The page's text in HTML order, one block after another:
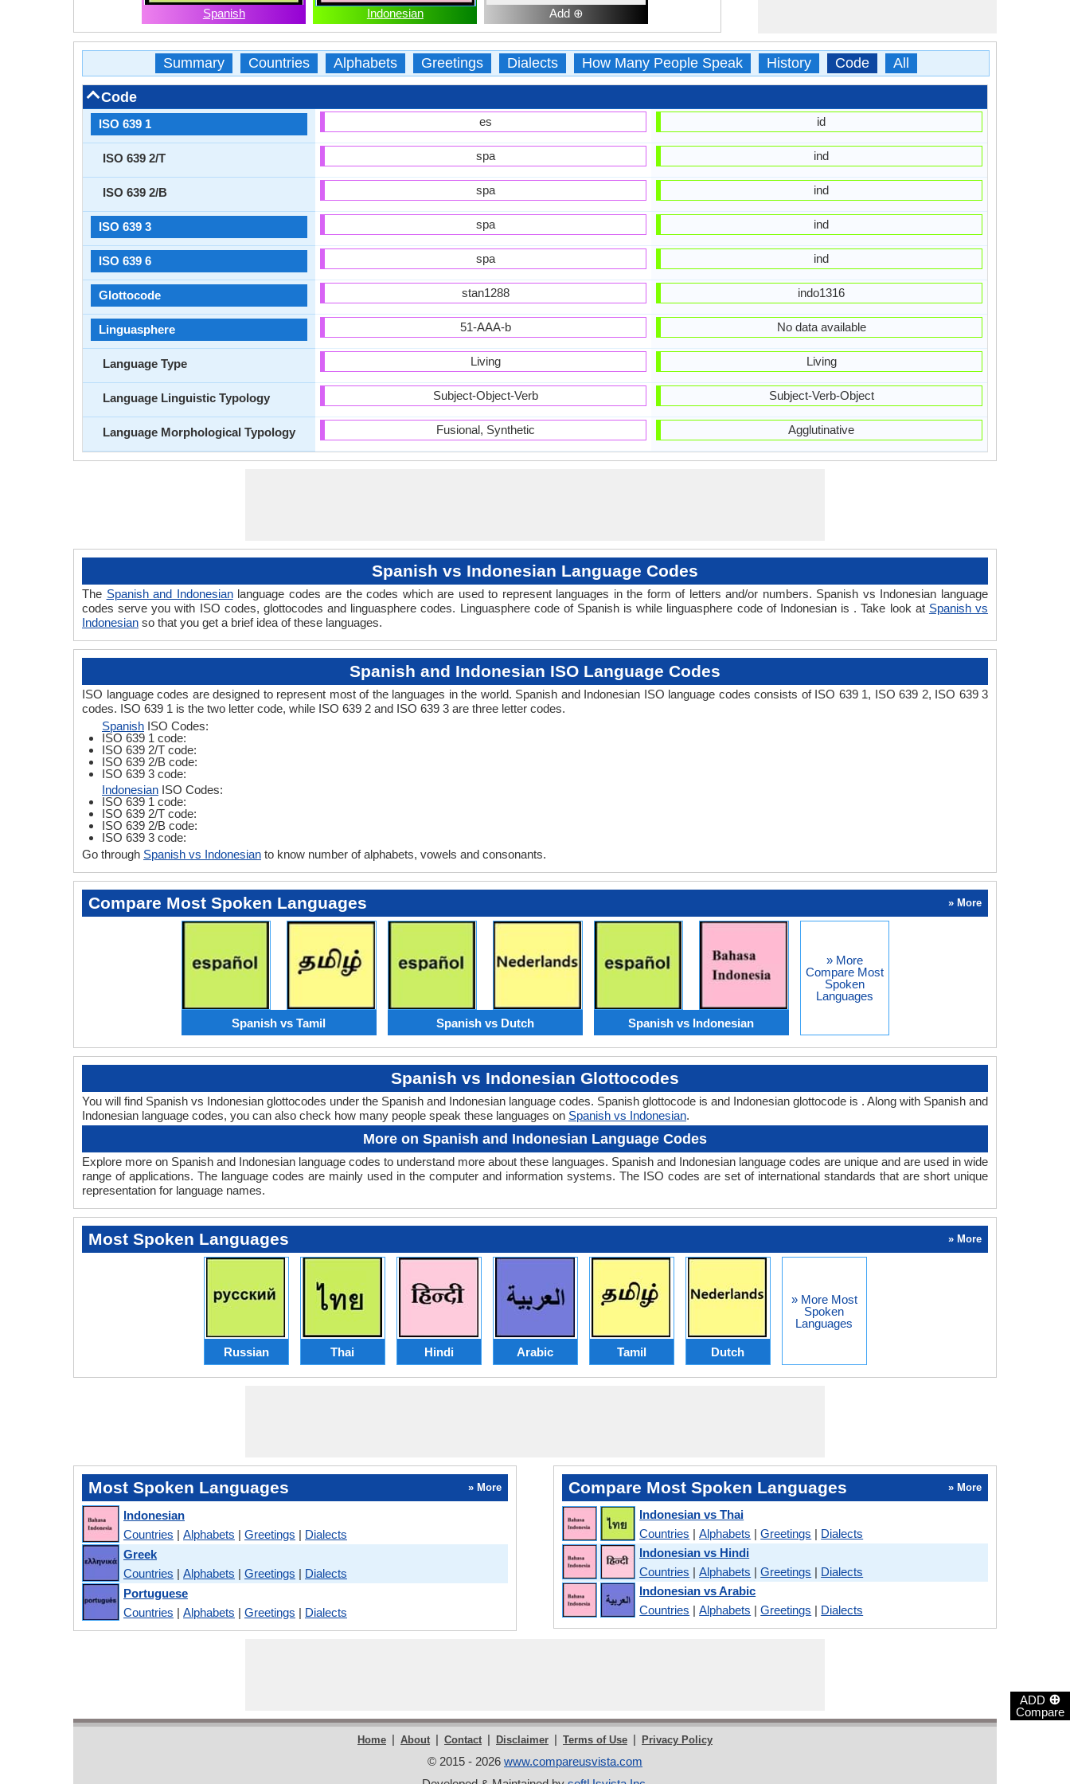
ADD ⊕
Compare
Spanish Indonesian Add ⊕
Summary Countries Alphabets Greetings Dialects How Many People Speak History Code All
Code
ISO 639 1
ISO 639 2/T
ISO 639 2/B
ISO 639 3
ISO 639 6
Glottocode
Linguasphere
Language Type
Language Linguistic Typology
Language Morphological Typology
es
spa
spa
spa
spa
stan1288
51-AAA-b
Living
Subject-Object-Verb
Fusional, Synthetic
id
ind
ind
ind
ind
indo1316
No data available
Living
Subject-Verb-Object
Agglutinative
Spanish vs Indonesian Language Codes
The Spanish and Indonesianlanguage codes are the codes which are used to represent languages in the form of letters and/or numbers. Spanish vs Indonesian language
codes serve you with ISO codes, glottocodes and linguasphere codes. Linguasphere code of Spanish is while linguasphere code of Indonesian is . Take look at Spanish vs
Indonesian so that you get a brief idea of these languages.
Spanish and Indonesian ISO Language Codes
ISO language codes are designed to represent most of the languages in the world. Spanish and Indonesian ISO language codes consists of ISO 639 1, ISO 639 2, ISO 639 3
codes. ISO 639 1 is the two letter code, while ISO 639 2 and ISO 639 3 are three letter codes.
Spanish ISO Codes:
ISO 639 1 code:
ISO 639 2/T code:
ISO 639 2/B code:
ISO 639 3 code:
Indonesian ISO Codes:
ISO 639 1 code:
ISO 639 2/T code:
ISO 639 2/B code:
ISO 639 3 code:
Go through Spanish vs Indonesian to know number of alphabets, vowels and consonants.
Compare Most Spoken Languages » More
Spanish vs Tamil Spanish vs Dutch Spanish vs Indonesian
» More
Compare Most
Spoken
Languages
Spanish vs Indonesian Glottocodes
You will find Spanish vs Indonesian glottocodes under the Spanish and Indonesian language codes. Spanish glottocode is and Indonesian glottocode is . Along with Spanish and
Indonesian language codes, you can also check how many people speak these languages on Spanish vs Indonesian.
More on Spanish and Indonesian Language Codes
Explore more on Spanish and Indonesian language codes to understand more about these languages. Spanish and Indonesian language codes are unique and are used in wide
range of applications. The language codes are mainly used in the computer and information systems. The ISO codes are set of international standards that are short unique
representation for language names.
Most Spoken Languages » More
Russian Thai Hindi Arabic Tamil Dutch
» More Most
Spoken
Languages
Most Spoken Languages » More
Indonesian
Countries | Alphabets | Greetings | Dialects
Greek
Countries | Alphabets | Greetings | Dialects
Portuguese
Countries | Alphabets | Greetings | Dialects
Compare Most Spoken Languages » More
Indonesian vs Thai
Countries |Alphabets |Greetings | Dialects
Indonesian vs Hindi
Countries |Alphabets |Greetings | Dialects
Indonesian vs Arabic
Countries |Alphabets |Greetings | Dialects
Home | About | Contact | Disclaimer | Terms of Use | Privacy Policy
© 2015 - 2026 www.compareusvista.com